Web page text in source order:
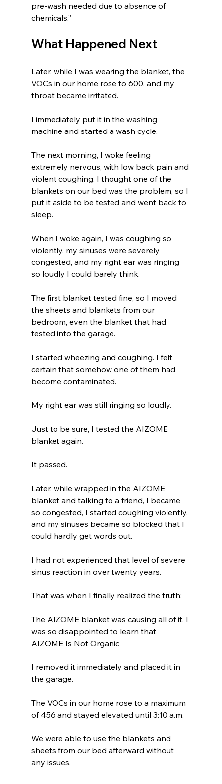
pre-wash needed due to absence of
chemicals.”
What Happened Next
Later, while I was wearing the blanket, the
VOCs in our home rose to 600, and my
throat became irritated.
I immediately put it in the washing
machine and started a wash cycle.
The next morning, I woke feeling
extremely nervous, with low back pain and
violent coughing. I thought one of the
blankets on our bed was the problem, so I
put it aside to be tested and went back to
sleep.
When I woke again, I was coughing so
violently, my sinuses were severely
congested, and my right ear was ringing
so loudly I could barely think.
The first blanket tested fine, so I moved
the sheets and blankets from our
bedroom, even the blanket that had
tested into the garage.
I started wheezing and coughing. I felt
certain that somehow one of them had
become contaminated.
My right ear was still ringing so loudly.
Just to be sure, I tested the AIZOME
blanket again.
It passed.
Later, while wrapped in the AIZOME
blanket and talking to a friend, I became
so congested, I started coughing violently,
and my sinuses became so blocked that I
could hardly get words out.
I had not experienced that level of severe
sinus reaction in over twenty years.
That was when I finally realized the truth:
The AIZOME blanket was causing all of it. I
was so disappointed to learn that
AIZOME Is Not Organic
I removed it immediately and placed it in
the garage.
The VOCs in our home rose to a maximum
of 456 and stayed elevated until 3:10 a.m.
We were able to use the blankets and
sheets from our bed afterward without
any issues.